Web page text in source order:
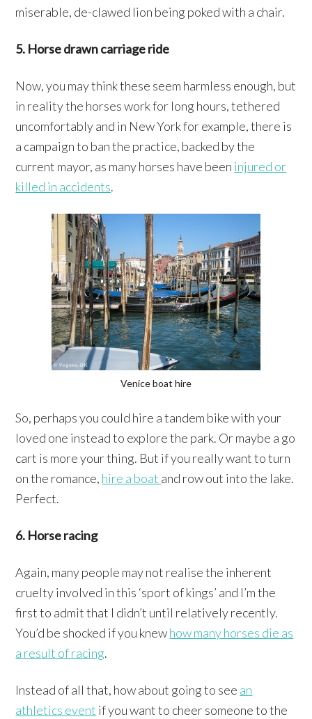
miserable, de-clawed lion being poked with a chair.
5. Horse drawn carriage ride
Now, you may think these seem harmless enough, but
in reality the horses work for long hours, tethered
uncomfortably and in New York for example, there is
a campaign to ban the practice, backed by the
current mayor, as many horses have been injured or
killed in accidents.
Venice boat hire
So, perhaps you could hire a tandem bike with your
loved one instead to explore the park. Or maybe a go
cart is more your thing. But if you really want to turn
on the romance, hire a boat and row out into the lake.
Perfect.
6. Horse racing
Again, many people may not realise the inherent
cruelty involved in this ‘sport of kings’ and I’m the
first to admit that I didn’t until relatively recently.
You’d be shocked if you knewhow many horses die as
a result of racing.
Instead of all that, how about going to see an
athletics event if you want to cheer someone to the